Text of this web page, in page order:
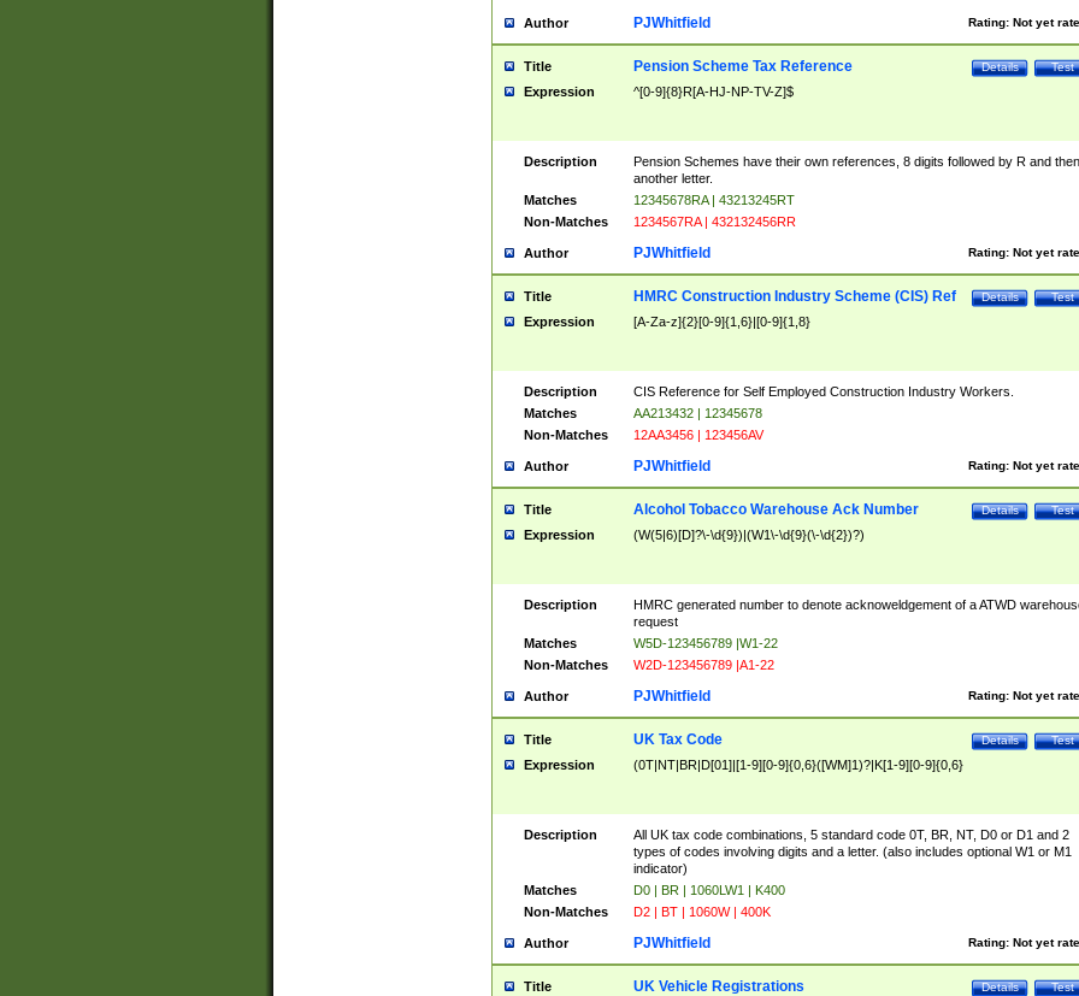
Author Rating: Not yet
PJWhitfield
Title Test
Details
Pension Scheme Tax Reference
Expression ^[0-9]{8}R[A-HJ-NP-TV-Z]$
Description
Pension Schemes have their own references, 8 digits followed by R and then
another letter.
Matches
12345678RA | 43213245RT
Non-Matches
1234567RA | 432132456RR
Author Rating: Not yet
PJWhitfield
Title Test
Details
HMRC Construction Industry Scheme (CIS) Ref
Expression [A-Za-z]{2}[0-9]{1,6}|[0-9]{1,8}
Description
CIS Reference for Self Employed Construction Industry Workers.
Matches
AA213432 | 12345678
Non-Matches
12AA3456 | 123456AV
Author Rating: Not yet
PJWhitfield
Title Test
Details
Alcohol Tobacco Warehouse Ack Number
Expression (W(5|6)[D]?\-\d{9})|(W1\-\d{9}(\-\d{2})?)
Description
HMRC generated number to denote acknoweldgement of a ATWD
request
Matches
W5D-123456789 |W1-22
Non-Matches
W2D-123456789 |A1-22
Author Rating: Not yet
PJWhitfield
Title Test
Details
UK Tax Code
Expression (0T|NT|BR|D[01]|[1-9][0-9]{0,6}([WM]1)?|K[1-9][0-9]{0,6}
Description
All UK tax code combinations, 5 standard code 0T, BR, NT, D0 or D1 and 2
types of codes involving digits and a letter. (also includes optional W1 or M1
indicator)
Matches
D0 | BR | 1060LW1 | K400
Non-Matches
D2 | BT | 1060W | 400K
Author Rating: Not yet
PJWhitfield
Title Test
Details
UK Vehicle Registrations